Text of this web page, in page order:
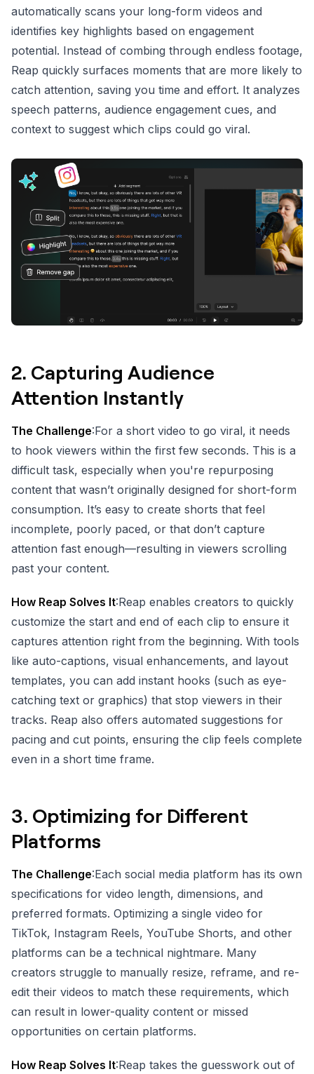
automatically scans your long-form videos and
identifies key highlights based on engagement
potential. Instead of combing through endless footage,
Reap quickly surfaces moments that are more likely to
catch attention, saving you time and effort. It analyzes
speech patterns, audience engagement cues, and
context to suggest which clips could go viral.
2. Capturing Audience
Attention Instantly
The Challenge:For a short video to go viral, it needs
to hook viewers within the first few seconds. This is a
difficult task, especially when you're repurposing
content that wasn’t originally designed for short-form
consumption. It’s easy to create shorts that feel
incomplete, poorly paced, or that don’t capture
attention fast enough—resulting in viewers scrolling
past your content.
How Reap Solves It:Reap enables creators to quickly
customize the start and end of each clip to ensure it
captures attention right from the beginning. With tools
like auto-captions, visual enhancements, and layout
templates, you can add instant hooks (such as eye-
catching text or graphics) that stop viewers in their
tracks. Reap also offers automated suggestions for
pacing and cut points, ensuring the clip feels complete
even in a short time frame.
3. Optimizing for Different
Platforms
The Challenge:Each social media platform has its own
specifications for video length, dimensions, and
preferred formats. Optimizing a single video for
TikTok, Instagram Reels, YouTube Shorts, and other
platforms can be a technical nightmare. Many
creators struggle to manually resize, reframe, and re-
edit their videos to match these requirements, which
can result in lower-quality content or missed
opportunities on certain platforms.
How Reap Solves It:Reap takes the guesswork out of